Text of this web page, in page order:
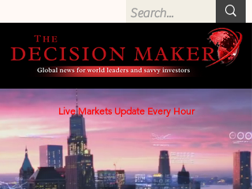
Live Markets Update Every Hour